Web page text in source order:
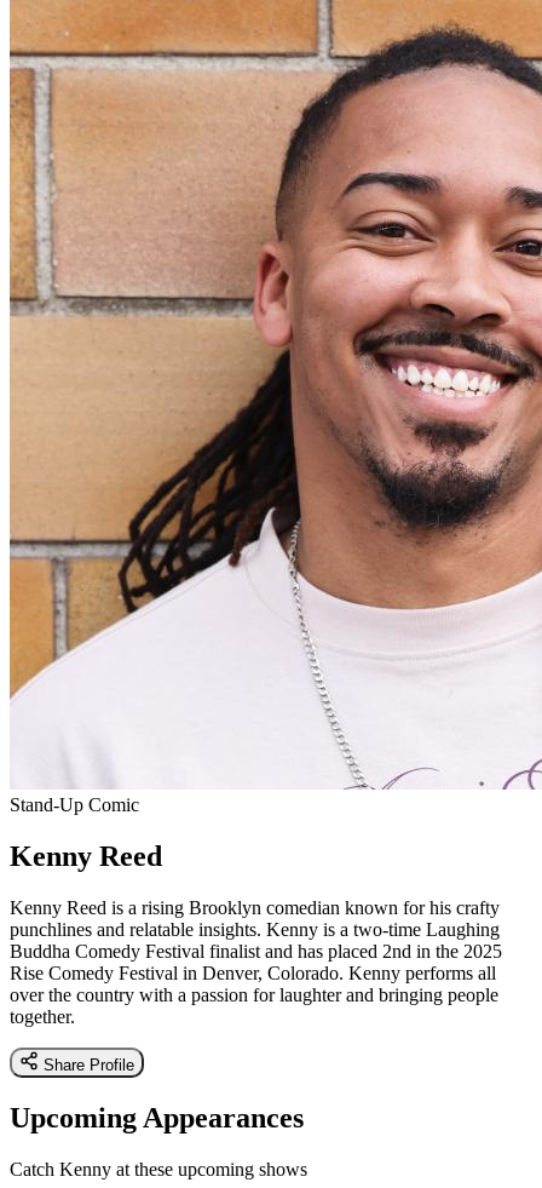
Stand-Up Comic
Kenny Reed
Kenny Reed is a rising Brooklyn comedian known for his crafty
punchlines and relatable insights. Kenny is a two-time Laughing
Buddha Comedy Festival finalist and has placed 2nd in the 2025
Rise Comedy Festival in Denver, Colorado. Kenny performs all
over the country with a passion for laughter and bringing people
together.
Share Profile
Upcoming Appearances
Catch Kenny at these upcoming shows